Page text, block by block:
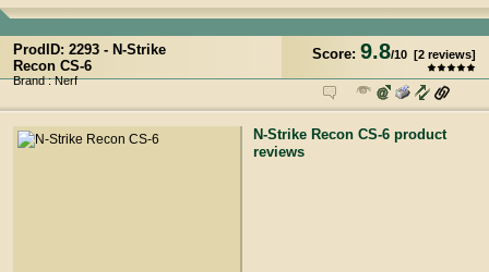
Score: 9.8/10 [2 reviews]
ProdID: 2293 - N-Strike
Recon CS-6
Brand : Nerf
N-Strike Recon CS-6 product
reviews